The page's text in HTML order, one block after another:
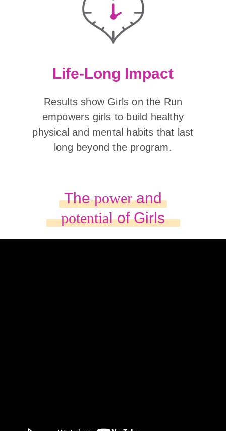
Life-Long Impact
Results show Girls on the Run
empowers girls to build healthy
physical and mental habits that last
long beyond the program.
Thepowerand
potentialof Girls